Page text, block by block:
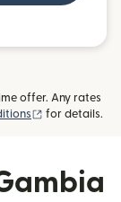
offer. Any rates
(opens in new
for details.